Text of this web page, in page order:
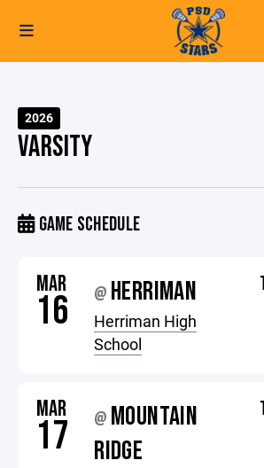
2026
VARSITY
GAME SCHEDULE
MAR
16 @ HERRIMAN
Herriman High
School
MAR
17 @ MOUNTAIN
RIDGE